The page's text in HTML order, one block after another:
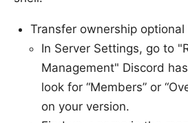
Transfer ownership
In Server Settings, go to
Management" Discord
look for “Members” or
on your version.